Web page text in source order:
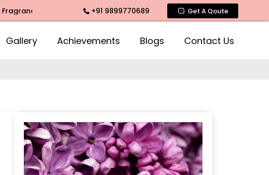
Intimate Fragrance, Mogra Agarbatti Fragrance, Rose
+91 9899770689 Get A Qoute
Gallery Achievements Blogs Contact Us